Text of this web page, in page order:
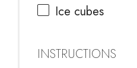
Ice cubes
INSTRUCTIONS